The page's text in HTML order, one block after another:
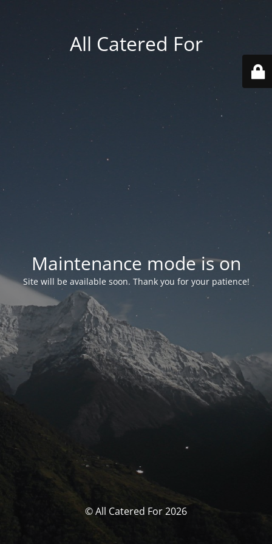
All Catered For
Maintenance mode is on
Site will be available soon. Thank you for your patience!
© All Catered For 2026